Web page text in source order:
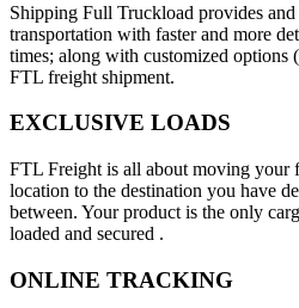
Shipping Full Truckload provides
transportation with faster and more
times; along with customized options
FTL freight shipment.
EXCLUSIVE LOADS
FTL Freight is all about moving your
location to the destination you have
between. Your product is the only
loaded and secured .
ONLINE TRACKING